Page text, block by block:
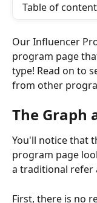
Table of
Our Influencer
program page
type! Read on to
from other
The Graph
You'll notice that
program page
a traditional refer
First, there is no